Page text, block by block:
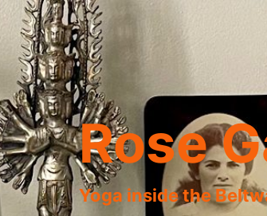
Rose
Yoga inside the